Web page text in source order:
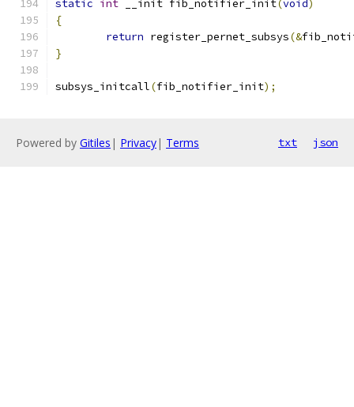
static int __init fib_notifier_init(void)
{
return register_pernet_subsys(&
}
subsys_initcall(fib_notifier_init);
Powered by Gitiles | Privacy| Terms txt json